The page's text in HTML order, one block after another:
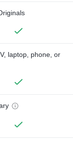
laptop, phone, or